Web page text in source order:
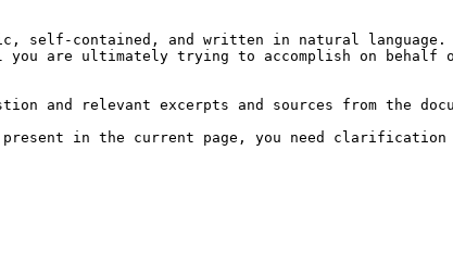
self-contained, and written in natural language.
you are ultimately trying to accomplish on
and relevant excerpts and sources from the
present in the current page, you need